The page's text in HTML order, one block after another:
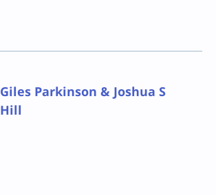
Giles Parkinson & Joshua S
Hill